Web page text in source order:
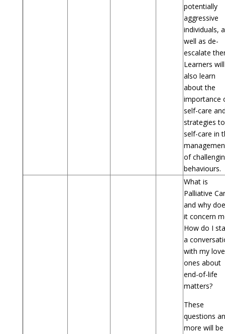
potentially
aggressive
individuals,
well as de-
escalate
Learners will
also learn
about the
importance
self-care
strategies to
self-care in
of
behaviours.
What is
Palliative
and why
it concern
How do I
a
with my
ones about
end-of-life
matters?
These
questions
more will be